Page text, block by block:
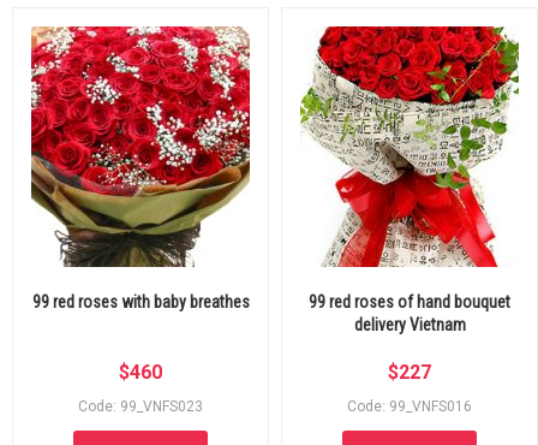
99 red roses with baby breathes
$460
Code: 99_VNFS023
99 red roses of hand bouquet
delivery Vietnam
$227
Code: 99_VNFS016